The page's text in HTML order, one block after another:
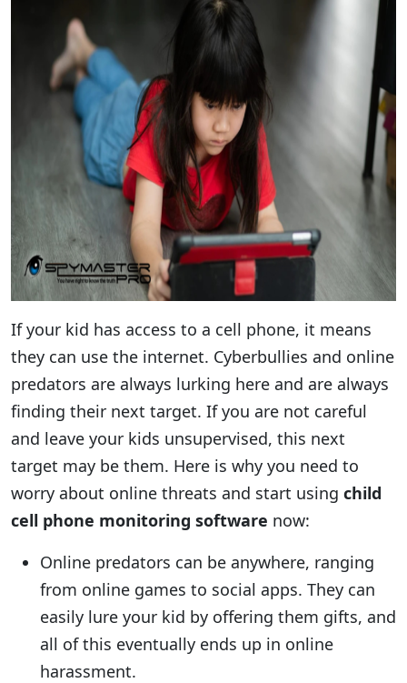
If your kid has access to a cell phone, it means
they can use the internet. Cyberbullies and online
predators are always lurking here and are always
finding their next target. If you are not careful
and leave your kids unsupervised, this next
target may be them. Here is why you need to
worry about online threats and start using child
cell phone monitoring software now:
Online predators can be anywhere, ranging
from online games to social apps. They can
easily lure your kid by offering them gifts, and
all of this eventually ends up in online
harassment.